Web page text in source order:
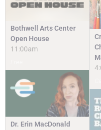
Bothwell Arts Center
Open House
11:00am
Dr. Erin MacDonald